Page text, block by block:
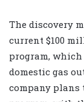
The discovery
current $100
program, which
domestic gas
company